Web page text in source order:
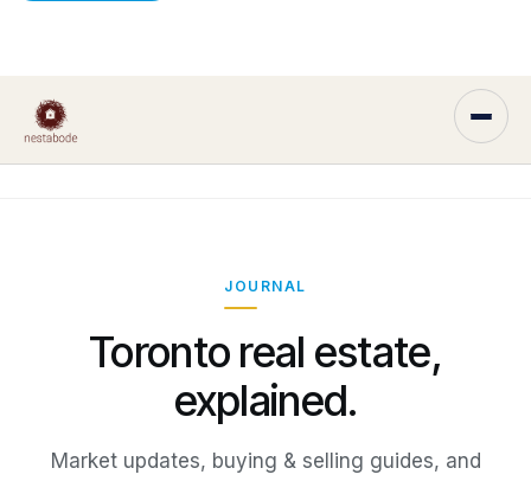
JOURNAL
Toronto real estate,
explained.
Market updates, buying & selling guides, and